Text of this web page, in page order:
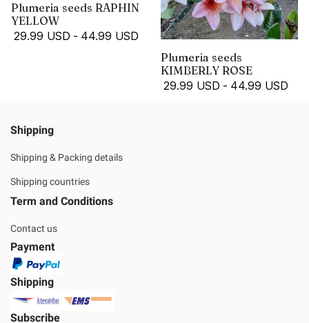
Plumeria seeds RAPHIN
YELLOW
29.99 USD - 44.99 USD
Plumeria seeds
KIMBERLY ROSE
29.99 USD - 44.99 USD
Shipping
Shipping & Packing details
Shipping countries
Term and Conditions
Contact us
Payment
Shipping
Subscribe